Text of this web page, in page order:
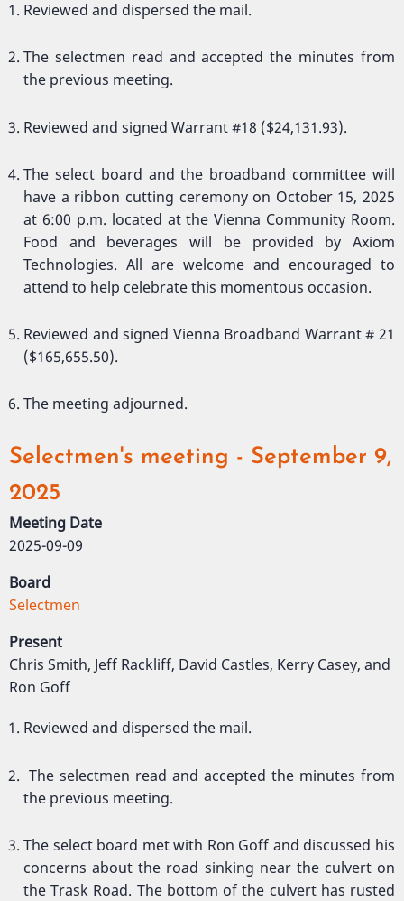
Reviewed and dispersed the mail.
The selectmen read and accepted the minutes from
the previous meeting.
Reviewed and signed Warrant #18 ($24,131.93).
The select board and the broadband committee will
have a ribbon cutting ceremony on October 15, 2025
at 6:00 p.m. located at the Vienna Community Room.
Food and beverages will be provided by Axiom
Technologies. All are welcome and encouraged to
attend to help celebrate this momentous occasion.
Reviewed and signed Vienna Broadband Warrant # 21
($165,655.50).
The meeting adjourned.
Selectmen's meeting - September 9,
2025
Meeting Date
2025-09-09
Board
Selectmen
Present
Chris Smith, Jeff Rackliff, David Castles, Kerry Casey, and
Ron Goff
Reviewed and dispersed the mail.
The selectmen read and accepted the minutes from
the previous meeting.
The select board met with Ron Goff and discussed his
concerns about the road sinking near the culvert on
the Trask Road. The bottom of the culvert has rusted